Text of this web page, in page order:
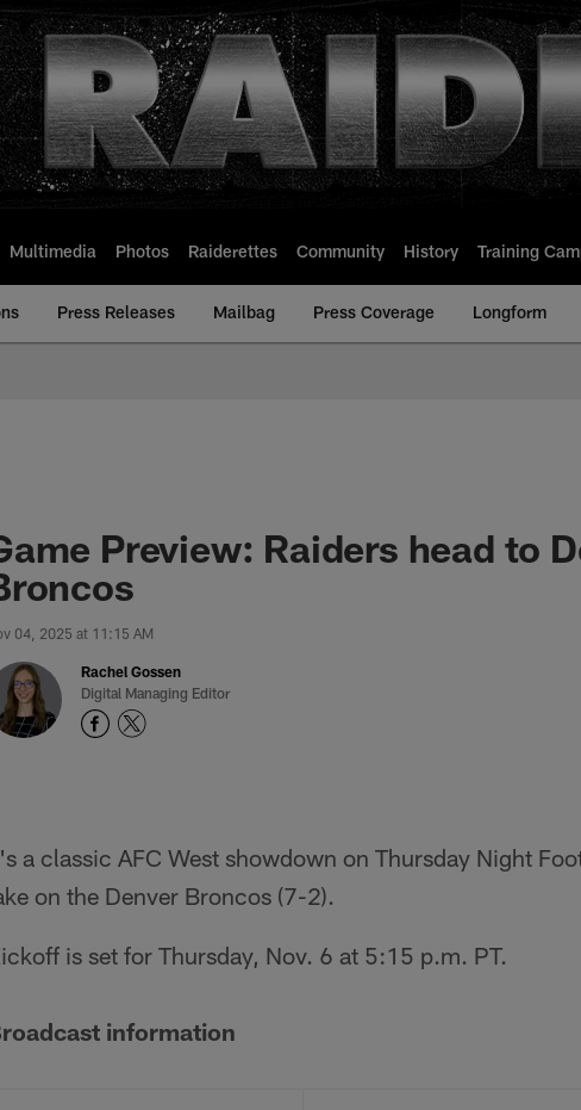
Multimedia Photos Raiderettes Community History Training
Press Releases Mailbag Press Coverage Longform
Preview: Raiders head to
04, 2025 at 11:15 AM
Rachel Gossen
Digital Managing Editor
a classic AFC West showdown on Thursday Night
on the Denver Broncos (7-2).
is set for Thursday, Nov. 6 at 5:15 p.m. PT.
information